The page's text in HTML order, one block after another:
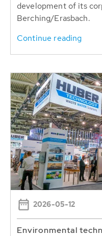
development of its
Berching/Erasbach.
Continue reading
2026-05-12
Environmental